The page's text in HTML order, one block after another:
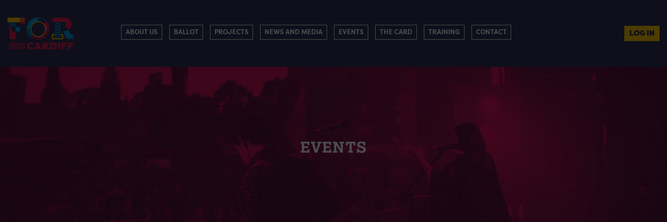
ABOUT US BALLOT PROJECTS NEWS AND MEDIA EVENTS THE CARD TRAINING CONTACT LOG IN
EVENTS